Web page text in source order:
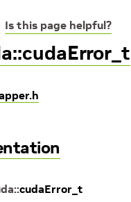
Is this page helpful?
::cudaError_t